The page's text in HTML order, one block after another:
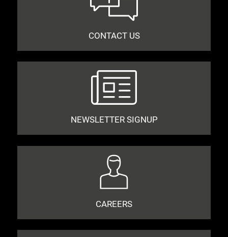
CONTACT US
NEWSLETTER SIGNUP
CAREERS